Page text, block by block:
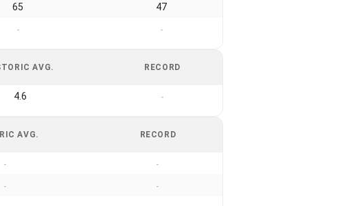
65 47
- -
AVG. RECORD
4.6 -
AVG. RECORD
- -
- -